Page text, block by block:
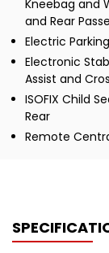
Kneebag and
and Rear
Electric
Electronic
Assist and
ISOFIX Child
Rear
Remote